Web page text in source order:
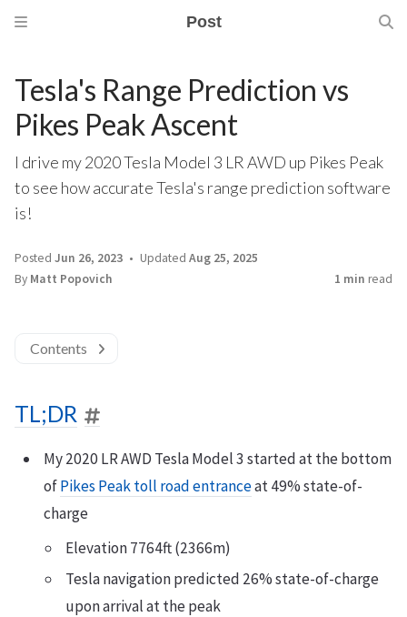
Post
Tesla's Range Prediction vs
Pikes Peak Ascent
I drive my 2020 Tesla Model 3 LR AWD up Pikes Peak
to see how accurate Tesla's range prediction software
is!
Posted Jun 26, 2023 Updated Aug 25, 2025
By Matt Popovich 1 min read
Contents
TL;DR
My 2020 LR AWD Tesla Model 3 started at the bottom
ofPikes Peak toll road entranceat 49% state-of-
charge
Elevation 7764ft (2366m)
Tesla navigation predicted 26% state-of-charge
upon arrival at the peak